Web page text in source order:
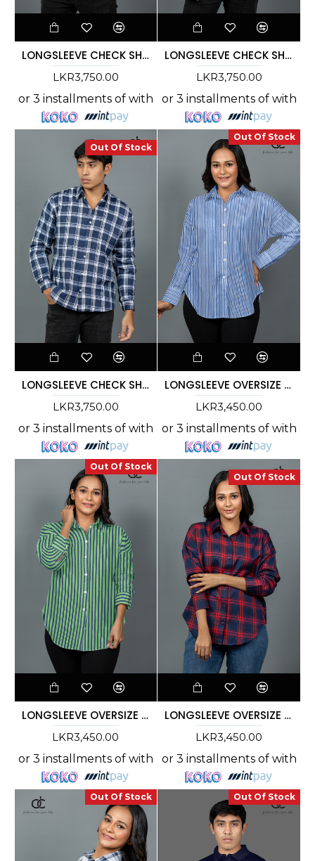
LONGSLEEVE CHECK SHIRT - DCM 10003
LKR3,750.00
or 3 installments of with
LONGSLEEVE CHECK SHIRT - DCM 10002
LKR3,750.00
or 3 installments of with
Out Of Stock
LONGSLEEVE CHECK SHIRT - DCM 10001
LKR3,750.00
or 3 installments of with
Out Of Stock
LONGSLEEVE OVERSIZE STRIPE SHIRT - DCWS 1004
LKR3,450.00
or 3 installments of with
Out Of Stock
LONGSLEEVE OVERSIZE STRIPE SHIRT - DCWS 1002
LKR3,450.00
or 3 installments of with
Out Of Stock
LONGSLEEVE OVERSIZE CHECK SHIRT - DCWS 1003
LKR3,450.00
or 3 installments of with
Out Of Stock Out Of Stock